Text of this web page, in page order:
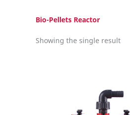
Bio-Pellets Reactor
Showing the single result